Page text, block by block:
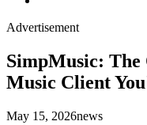
Advertisement
SimpMusic: The
Music Client
May 15, 2026news